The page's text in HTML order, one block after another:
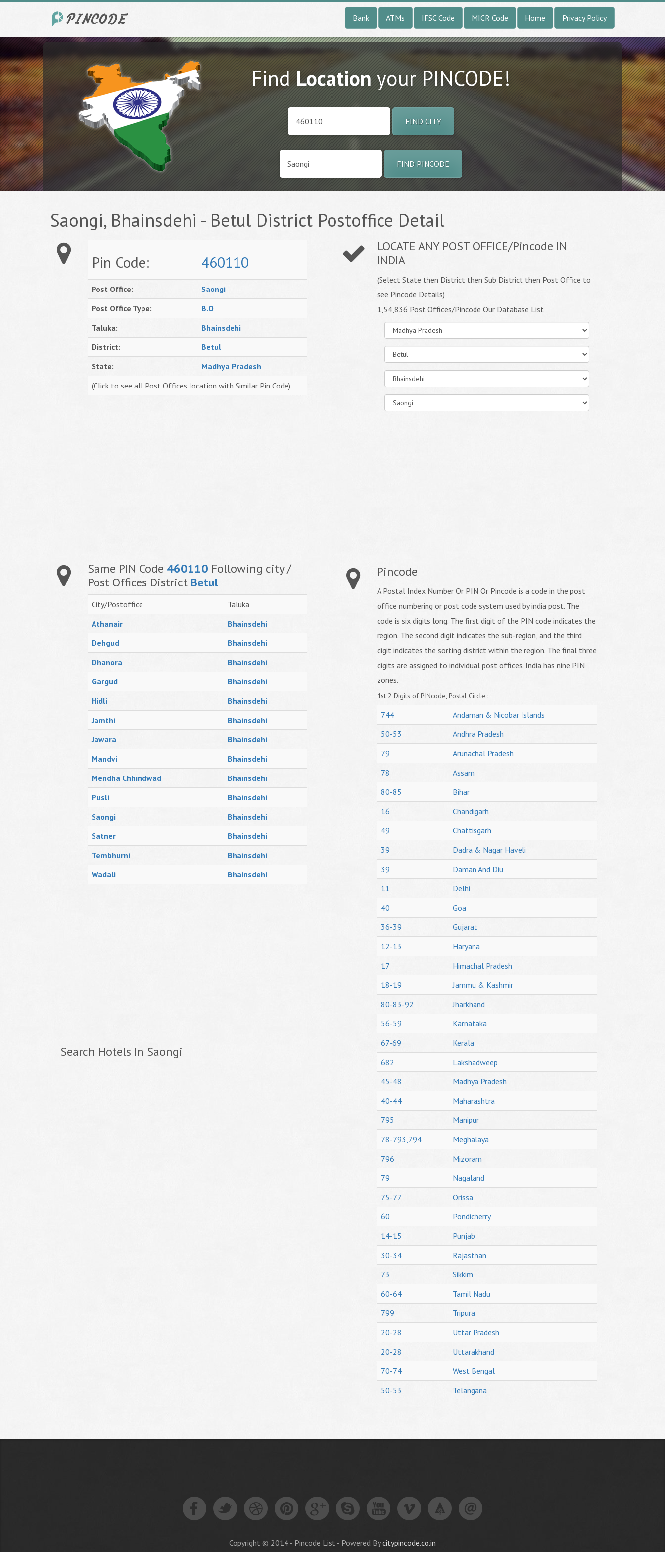
Bank ATMs IFSC Code MICR Code Home Privacy Policy
FindLocationyour PINCODE!
FIND CITY
FIND PINCODE
Saongi, Bhainsdehi - Betul District Postoffice Detail
Pin Code: 460110
Post Office:
Saongi
Post Office Type:
B.O
Taluka:
Bhainsdehi
District:
Betul
State:
Madhya Pradesh
(Click to see all Post Offices location with Similar Pin Code)
Same PIN Code 460110 Following city /
Post Offices District Betul
City/Postoffice
Taluka
Athanair
Bhainsdehi
Dehgud
Bhainsdehi
Dhanora
Bhainsdehi
Gargud
Bhainsdehi
Hidli
Bhainsdehi
Jamthi
Bhainsdehi
Jawara
Bhainsdehi
Mandvi
Bhainsdehi
Mendha Chhindwad
Bhainsdehi
Pusli
Bhainsdehi
Saongi
Bhainsdehi
Satner
Bhainsdehi
Tembhurni
Bhainsdehi
Wadali
Bhainsdehi
Search Hotels In Saongi
LOCATE ANY POST OFFICE/Pincode IN
INDIA
(Select State then District then Sub District then Post Office to
see Pincode Details)
1,54,836 Post Offices/Pincode Our Database List
Pincode
A Postal Index Number Or PIN Or Pincode is a code in the post
office numbering or post code system used by india post. The
code is six digits long. The first digit of the PIN code indicates the
region. The second digit indicates the sub-region, and the third
digit indicates the sorting district within the region. The final three
digits are assigned to individual post offices. India has nine PIN
zones.
1st 2 Digits of PINcode, Postal Circle :
744
Andaman & Nicobar Islands
50-53
Andhra Pradesh
79
Arunachal Pradesh
78
Assam
80-85
Bihar
16
Chandigarh
49
Chattisgarh
39
Dadra & Nagar Haveli
39
Daman And Diu
11
Delhi
40
Goa
36-39
Gujarat
12-13
Haryana
17
Himachal Pradesh
18-19
Jammu & Kashmir
80-83-92
Jharkhand
56-59
Karnataka
67-69
Kerala
682
Lakshadweep
45-48
Madhya Pradesh
40-44
Maharashtra
795
Manipur
78-793,794
Meghalaya
796
Mizoram
79
Nagaland
75-77
Orissa
60
Pondicherry
14-15
Punjab
30-34
Rajasthan
73
Sikkim
60-64
Tamil Nadu
799
Tripura
20-28
Uttar Pradesh
20-28
Uttarakhand
70-74
West Bengal
50-53
Telangana
Copyright © 2014 - Pincode List - Powered Bycitypincode.co.in